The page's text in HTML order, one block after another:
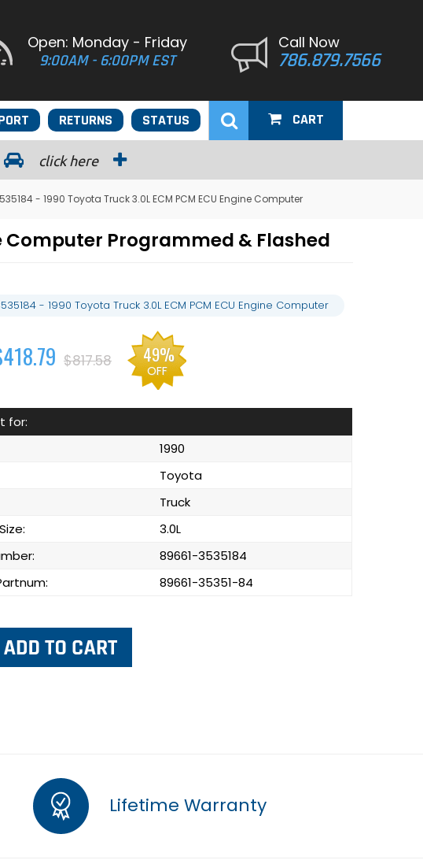
Open: Monday - Friday
9:00AM - 6:00PM EST
Call Now
786.879.7566
STATUS
RETURNS CART
click here
- 1990 Toyota Truck 3.0L ECM PCM ECU Engine Computer
Computer Programmed & Flashed
- 1990 Toyota Truck 3.0L ECM PCM ECU Engine Computer
$817.58 49%
OFF
for:
1990
Toyota
Truck
3.0L
89661-3535184
89661-35351-84
Lifetime Warranty